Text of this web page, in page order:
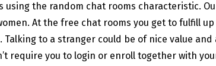
using the random chat rooms characteristic.
At the free chat rooms you get to fulfill
to a stranger could be of nice value
require you to login or enroll together with